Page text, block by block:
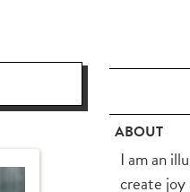
ABOUT
I am an
create joy